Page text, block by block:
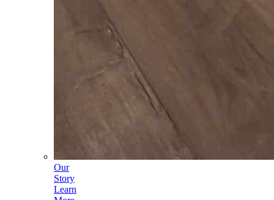
Our
Story
Learn